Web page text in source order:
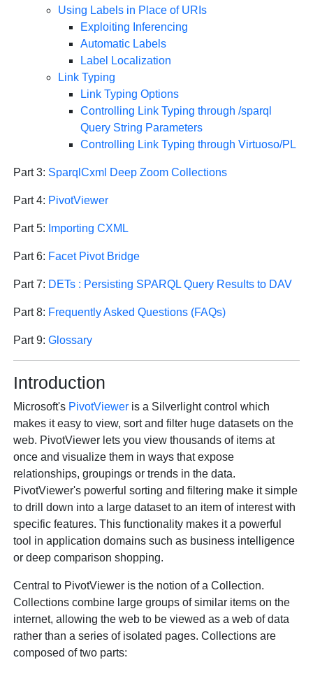
Using Labels in Place of URIs
Exploiting Inferencing
Automatic Labels
Label Localization
Link Typing
Link Typing Options
Controlling Link Typing through /sparql
Query String Parameters
Controlling Link Typing through Virtuoso/PL
Part 3: SparqlCxml Deep Zoom Collections
Part 4: PivotViewer
Part 5: Importing CXML
Part 6: Facet Pivot Bridge
Part 7: DETs : Persisting SPARQL Query Results to DAV
Part 8: Frequently Asked Questions (FAQs)
Part 9:Glossary
Introduction
Microsoft's PivotViewer is a Silverlight control which
makes it easy to view, sort and filter huge datasets on the
web. PivotViewer lets you view thousands of items at
once and visualize them in ways that expose
relationships, groupings or trends in the data.
PivotViewer's powerful sorting and filtering make it simple
to drill down into a large dataset to an item of interest with
specific features. This functionality makes it a powerful
tool in application domains such as business intelligence
or deep comparison shopping.
Central to PivotViewer is the notion of a Collection.
Collections combine large groups of similar items on the
internet, allowing the web to be viewed as a web of data
rather than a series of isolated pages. Collections are
composed of two parts: